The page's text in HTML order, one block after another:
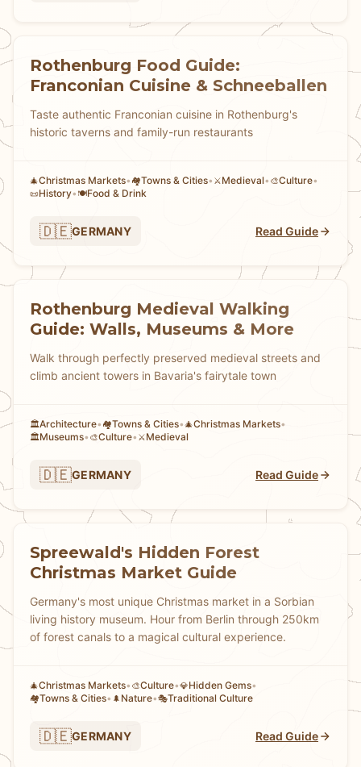
Rothenburg Food Guide:
Franconian Cuisine & Schneeballen
Taste authentic Franconian cuisine in Rothenburg's
historic taverns and family-run restaurants
🎄Christmas Markets• 🏘Towns & Cities• ⚔️Medieval• 🎨Culture•
📜History• 🍽️Food & Drink
🇩🇪GERMANY Read Guide
Rothenburg Medieval Walking
Guide: Walls, Museums & More
Walk through perfectly preserved medieval streets and
climb ancient towers in Bavaria's fairytale town
🏛️Architecture• 🏘Towns & Cities•🎄Christmas Markets•
🏛️Museums• 🎨Culture• ⚔️Medieval
🇩🇪GERMANY Read Guide
Spreewald's Hidden Forest
Christmas Market Guide
Germany's most unique Christmas market in a Sorbian
living history museum. Hour from Berlin through 250km
of forest canals to a magical cultural experience.
🎄Christmas Markets• 🎨Culture•💎Hidden Gems•
🏘Towns & Cities• 🌲 Nature•🎭Traditional Culture
🇩🇪GERMANY Read Guide